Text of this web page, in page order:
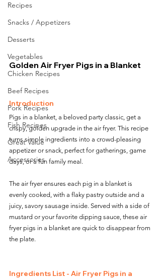
Recipes
Snacks / Appetizers
Desserts
Vegetables
Chicken Recipes
Beef Recipes
Pork Recipes
Fish Recipes
Great Value
Accessories
Golden Air Fryer Pigs in a Blanket
Introduction
Pigs in a blanket, a beloved party classic, get a
crispy, golden upgrade in the air fryer. This recipe
turns simple ingredients into a crowd-pleasing
appetizer or snack, perfect for gatherings, game
days, or a fun family meal.
The air fryer ensures each pig in a blanket is
evenly cooked, with a flaky pastry outside and a
juicy, savory sausage inside. Served with a side of
mustard or your favorite dipping sauce, these air
fryer pigs in a blanket are quick to disappear from
the plate.
Ingredients List - Air Fryer Pigs in a